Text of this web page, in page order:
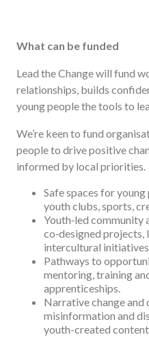
What can be funded
Lead the Change will fund
relationships, builds
young people the tools to
We’re keen to fund
people to drive positive
informed by local
Safe spaces for
youth clubs, sports,
Youth‑led community
co‑designed
intercultural
Pathways to
mentoring, training
apprenticeships.
Narrative change
misinformation and
youth-created